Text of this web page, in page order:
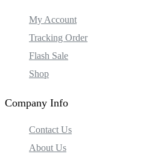
My Account
Tracking Order
Flash Sale
Shop
Company Info
Contact Us
About Us